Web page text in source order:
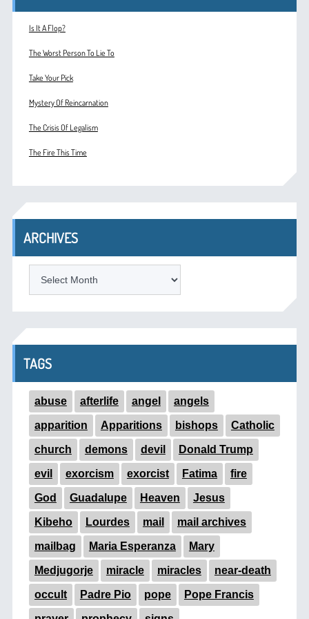
Is It A Flop?
The Worst Person To Lie To
Take Your Pick
Mystery Of Reincarnation
The Crisis Of Legalism
The Fire This Time
ARCHIVES
TAGS
abuse afterlife angel angels
apparition Apparitions bishops Catholic
church demons devil Donald Trump
evil exorcism exorcist Fatima fire
God Guadalupe Heaven Jesus
Kibeho Lourdes mail mail archives
mailbag Maria Esperanza Mary
Medjugorje miracle miracles near-death
occult Padre Pio pope Pope Francis